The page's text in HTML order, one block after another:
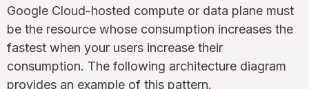
Google Cloud-hosted compute or data plane must
be the resource whose consumption increases the
fastest when your users increase their
consumption. The following architecture diagram
provides an example of this pattern.